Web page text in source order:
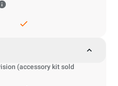
(accessory kit sold